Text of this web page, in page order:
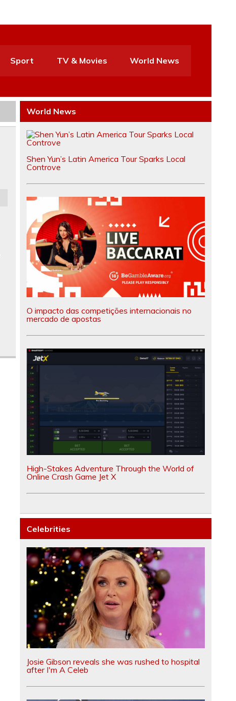
Sport TV & Movies World News
World News
Shen Yun’s Latin America Tour Sparks Local
Controve
O impacto das competições internacionais no
mercado de apostas
High-Stakes Adventure Through the World of
Online Crash Game Jet X
Celebrities
Josie Gibson reveals she was rushed to hospital
after I'm A Celeb